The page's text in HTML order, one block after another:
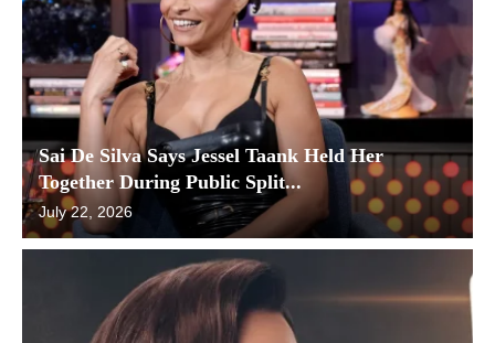
Sai De Silva Says Jessel Taank Held Her
Together During Public Split...
July 22, 2026